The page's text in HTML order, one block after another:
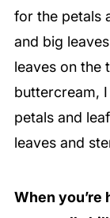
for the petals
and big
leaves on the
buttercream,
petals and
leaves and
When you’re